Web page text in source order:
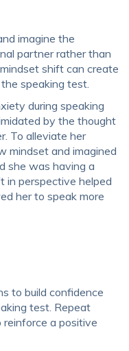
imagine the
partner rather than
shift can create
speaking test.
during speaking
by the thought
To alleviate her
mindset and imagined
she was having a
in perspective helped
her to speak more
to build confidence
test. Repeat
a positive